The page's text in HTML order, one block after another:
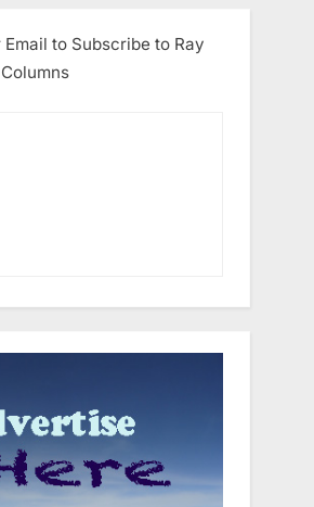
Email to Subscribe to Ray